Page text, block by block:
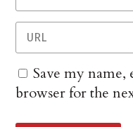
Save my
browser for the